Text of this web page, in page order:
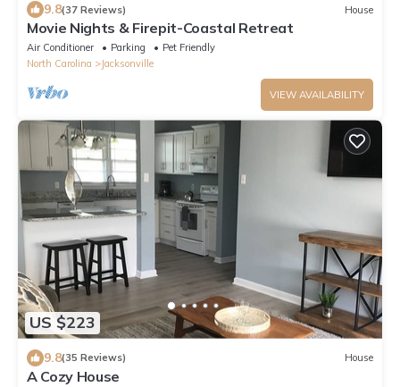
9.8(37 Reviews) House
Movie Nights & Firepit-Coastal Retreat
Air Conditioner Parking
Pet Friendly
North Carolina
Jacksonville
VIEW AVAILABILITY
US $223
9.8(35 Reviews) House
A Cozy House